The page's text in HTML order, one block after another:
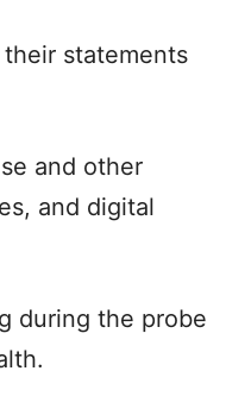
statements
and other
and digital
during the probe